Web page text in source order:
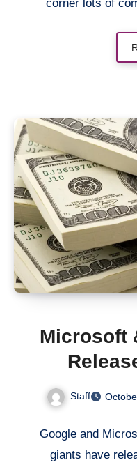
corner lots of
Microsoft
Staff
Google and
giants have